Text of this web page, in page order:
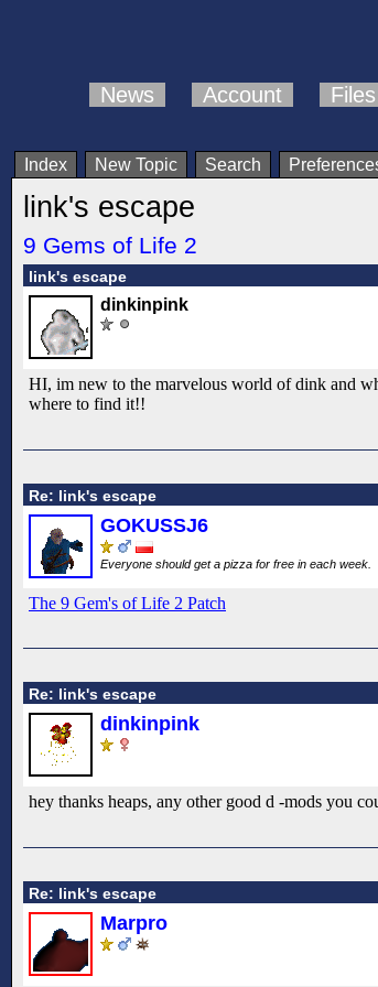
News Account Files
Index New Topic Search
link's escape
9 Gems of Life 2
link's escape
dinkinpink
HI, im new to the marvelous world of dink and
where to find it!!
Re: link's escape
GOKUSSJ6
Everyone should get a pizza for free in each week.
The 9 Gem's of Life 2 Patch
Re: link's escape
dinkinpink
hey thanks heaps, any other good d -mods you
Re: link's escape
Marpro